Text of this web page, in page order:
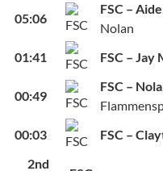
05:06
FSC –
Nolan
01:41 FSC – Jay
00:49
FSC –
00:03 FSC –
2nd